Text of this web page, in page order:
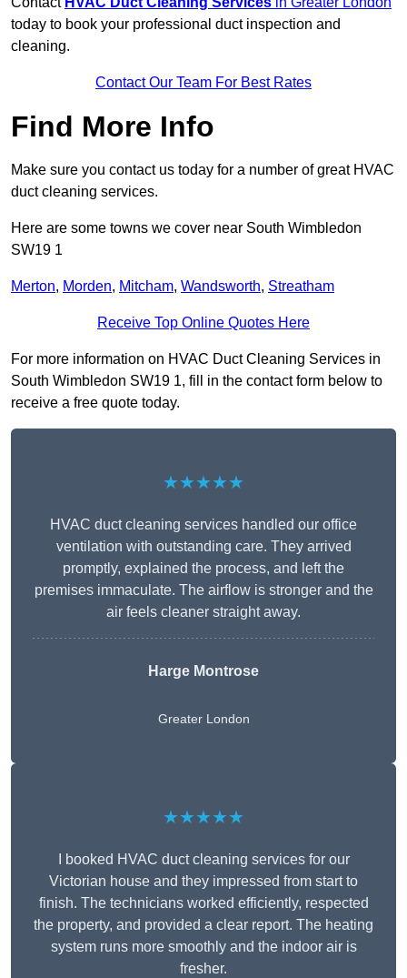
today to book your professional duct inspection and
cleaning.
Contact Our Team For Best Rates
Find More Info
Make sure you contact us today for a number of great HVAC
duct cleaning services.
Here are some towns we cover near South Wimbledon
SW19 1
Merton, Morden, Mitcham, Wandsworth, Streatham
Receive Top Online Quotes Here
For more information on HVAC Duct Cleaning Services in
South Wimbledon SW19 1, fill in the contact form below to
receive a free quote today.
★★★★★
HVAC duct cleaning services handled our office
ventilation with outstanding care. They arrived
promptly, explained the process, and left the
premises immaculate. The airflow is stronger and the
air feels cleaner straight away.
Harge Montrose
Greater London
★★★★★
I booked HVAC duct cleaning services for our
Victorian house and they impressed from start to
finish. The technicians worked efficiently, respected
the property, and provided a clear report. The heating
system runs more smoothly and the indoor air is
fresher.